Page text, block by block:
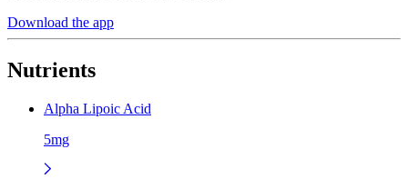
Download the app
Nutrients
Alpha Lipoic Acid
5mg